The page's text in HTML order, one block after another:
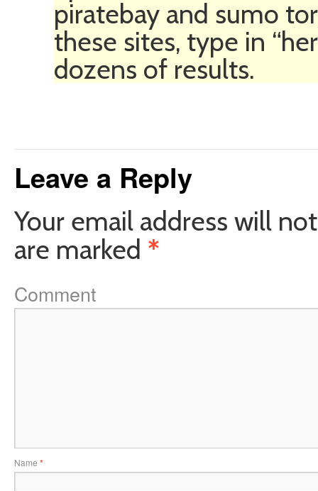
piratebay and sumo
these sites, type in
dozens of results.
Leave a Reply
Your email address will
are marked *
Comment
Name *